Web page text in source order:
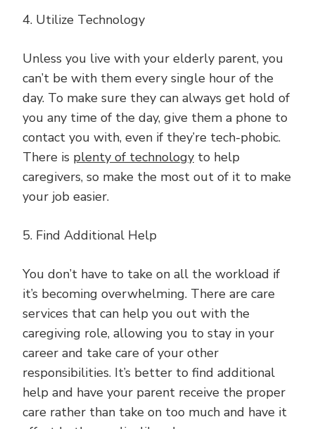
4. Utilize Technology
Unless you live with your elderly parent, you
can’t be with them every single hour of the
day. To make sure they can always get hold of
you any time of the day, give them a phone to
contact you with, even if they’re tech-phobic.
There is plenty of technology to help
caregivers, so make the most out of it to make
your job easier.
5. Find Additional Help
You don’t have to take on all the workload if
it’s becoming overwhelming. There are care
services that can help you out with the
caregiving role, allowing you to stay in your
career and take care of your other
responsibilities. It’s better to find additional
help and have your parent receive the proper
care rather than take on too much and have it